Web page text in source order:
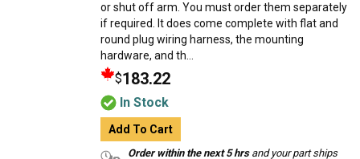
or shut off arm. You must order them separately
if required. It does come complete with flat and
round plug wiring harness, the mounting
hardware, and th...
$183.22
In Stock
Add To Cart
Order within the next 5 hrsand your part ships